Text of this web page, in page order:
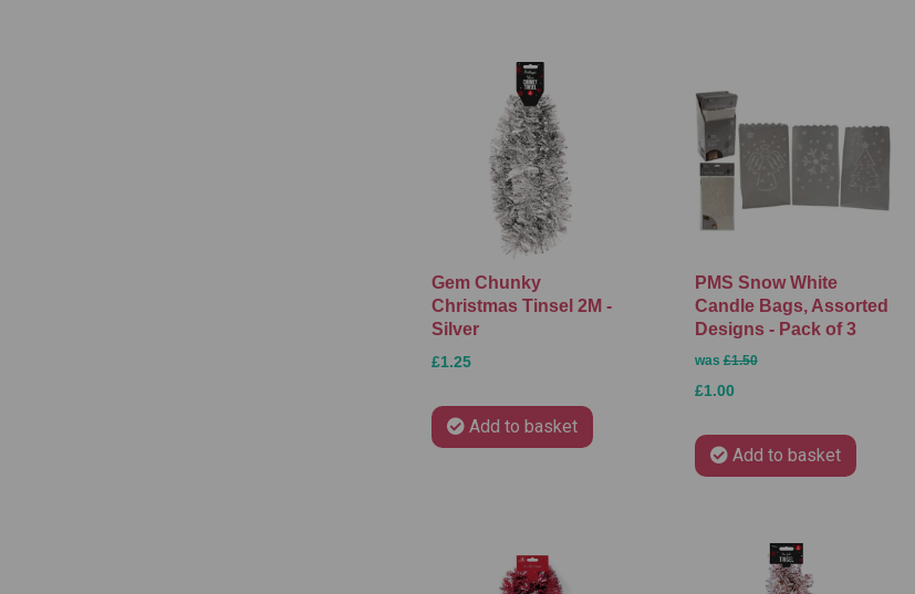
Gem Chunky
Christmas Tinsel 2M -
Silver
£1.25
Add to basket
PMS Snow White
Candle Bags, Assorted
Designs - Pack of 3
was£1.50
£1.00
Add to basket